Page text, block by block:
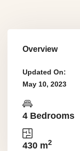
Overview
Updated On:
May 10, 2023
4 Bedrooms
430 m2